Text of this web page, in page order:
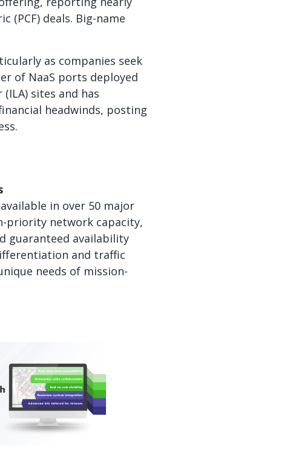
(PCF) deals. Big-name
as companies seek
of NaaS ports deployed
sites and has
headwinds, posting
in over 50 major
priority network capacity,
guaranteed availability
and traffic
needs of mission-